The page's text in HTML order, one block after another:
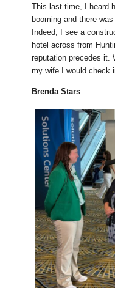
This last time, I heard
booming and there
Indeed, I see a
hotel across from
reputation precedes it.
my wife I would check
Brenda Stars